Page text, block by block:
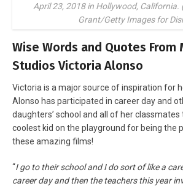
April 23, 2018 in Hollywood, California.
Grant/Getty Images for
Wise Words and Quotes From
Studios Victoria Alonso
Victoria is a major source of inspiration for
Alonso has participated in career day and
daughters’ school and all of her classmates
coolest kid on the playground for being the
these amazing films!
“I go to their school and I do sort of like a
career day and then the teachers this year